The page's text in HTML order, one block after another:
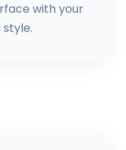
with your